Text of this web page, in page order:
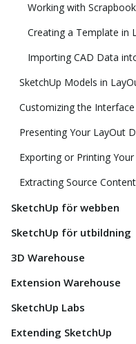
Working with
Creating a Template in
Importing CAD Data
SketchUp Models in
Customizing the
Presenting Your LayOut
Exporting or Printing
Extracting Source
SketchUp för webben
SketchUp för utbildning
3D Warehouse
Extension Warehouse
SketchUp Labs
Extending SketchUp